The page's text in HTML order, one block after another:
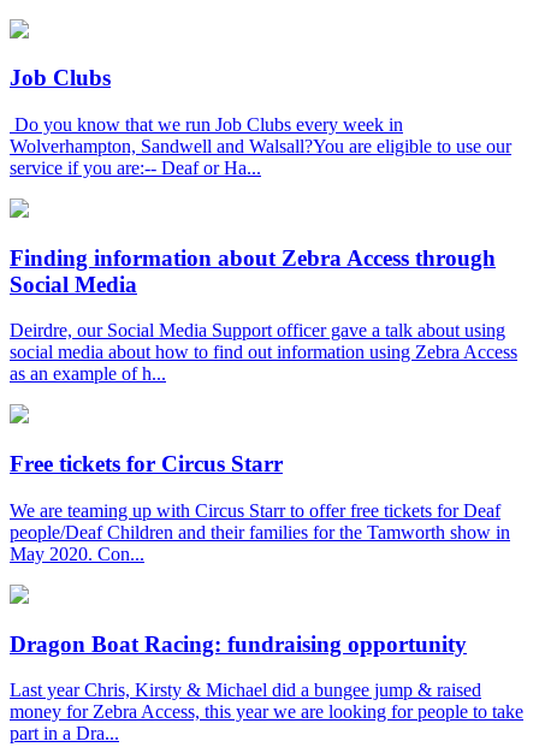
Job Clubs
Do you know that we run Job Clubs every week in
Wolverhampton, Sandwell and Walsall?You are eligible to use our
service if you are:-- Deaf or Ha...
Finding information about Zebra Access through
Social Media
Deirdre, our Social Media Support officer gave a talk about using
social media about how to find out information using Zebra Access
as an example of h...
Free tickets for Circus Starr
We are teaming up with Circus Starr to offer free tickets for Deaf
people/Deaf Children and their families for the Tamworth show in
May 2020. Con...
Dragon Boat Racing: fundraising opportunity
Last year Chris, Kirsty & Michael did a bungee jump & raised
money for Zebra Access, this year we are looking for people to take
part in a Dra...